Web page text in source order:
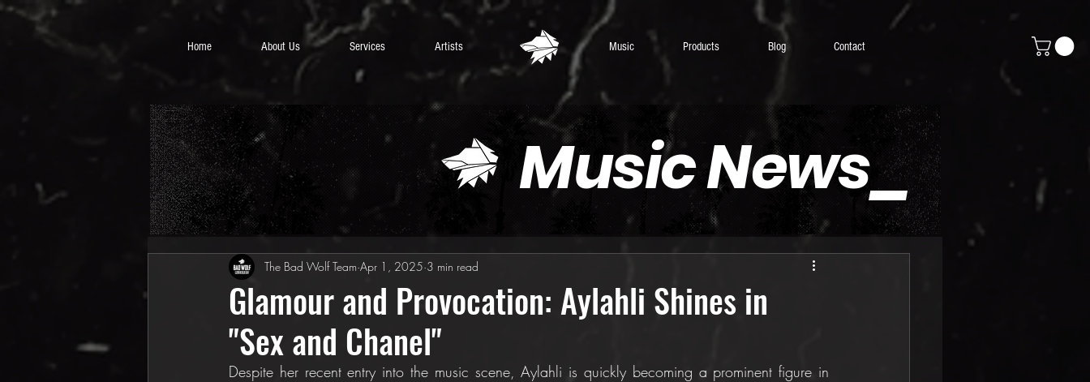
Home About Us Services Artists Music Products Blog Contact
Music News_
Glamour and Provocation: Aylahli Shines in
"Sex and Chanel"
The Bad Wolf Team Apr 1, 2025 3 min read
Despite her recent entry into the music scene, Aylahli is quickly becoming a prominent figure in